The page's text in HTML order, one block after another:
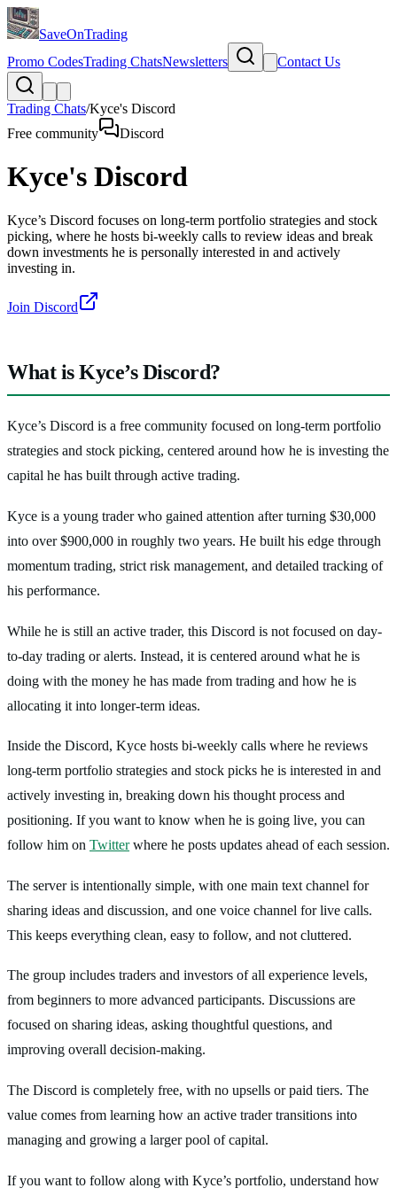
SaveOnTrading
Promo CodesTrading ChatsNewsletters Contact Us
Trading Chats/Kyce's Discord
Free community
Discord
Kyce's Discord
Kyce’s Discord focuses on long-term portfolio strategies and stock
picking, where he hosts bi-weekly calls to review ideas and break
down investments he is personally interested in and actively
investing in.
Join Discord
What is Kyce’s Discord?
Kyce’s Discord is a free community focused on long-term portfolio
strategies and stock picking, centered around how he is investing the
capital he has built through active trading.
Kyce is a young trader who gained attention after turning $30,000
into over $900,000 in roughly two years. He built his edge through
momentum trading, strict risk management, and detailed tracking of
his performance.
While he is still an active trader, this Discord is not focused on day-
to-day trading or alerts. Instead, it is centered around what he is
doing with the money he has made from trading and how he is
allocating it into longer-term ideas.
Inside the Discord, Kyce hosts bi-weekly calls where he reviews
long-term portfolio strategies and stock picks he is interested in and
actively investing in, breaking down his thought process and
positioning. If you want to know when he is going live, you can
follow him on Twitterwhere he posts updates ahead of each session.
The server is intentionally simple, with one main text channel for
sharing ideas and discussion, and one voice channel for live calls.
This keeps everything clean, easy to follow, and not cluttered.
The group includes traders and investors of all experience levels,
from beginners to more advanced participants. Discussions are
focused on sharing ideas, asking thoughtful questions, and
improving overall decision-making.
The Discord is completely free, with no upsells or paid tiers. The
value comes from learning how an active trader transitions into
managing and growing a larger pool of capital.
If you want to follow along with Kyce’s portfolio, understand how